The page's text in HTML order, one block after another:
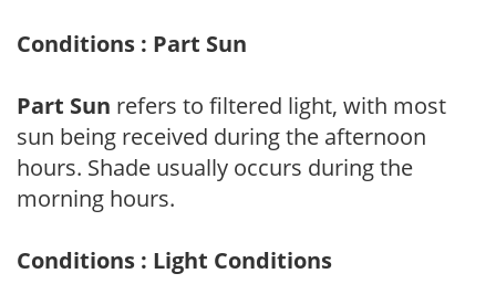
Conditions : Part Sun
Part Sun refers to filtered light, with most
sun being received during the afternoon
hours. Shade usually occurs during the
morning hours.
Conditions : Light Conditions